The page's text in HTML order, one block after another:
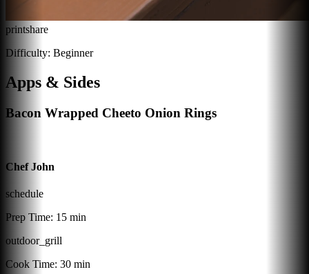
printshare
Difficulty: Beginner
Apps & Sides
Bacon Wrapped Cheeto Onion Rings
Chef John
schedule
Prep Time: 15 min
outdoor_grill
Cook Time: 30 min